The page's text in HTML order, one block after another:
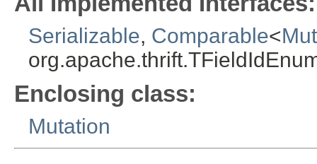
Serializable, Comparable<
Enclosing class:
Mutation